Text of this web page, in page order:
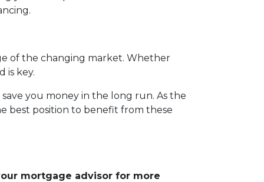
of the changing market. Whether
is key.
you money in the long run. As the
best position to benefit from these
mortgage advisor for more